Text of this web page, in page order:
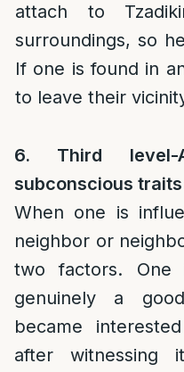
attach to
surroundings, so
If one is found in
to leave their
6. Third level-
subconscious
When one is
neighbor or
two factors.
genuinely a
became
after witnessing